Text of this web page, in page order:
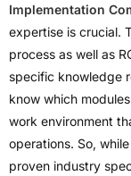
Implementation
expertise is crucial.
process as well as
specific knowledge
know which
work environment
operations. So,
proven industry